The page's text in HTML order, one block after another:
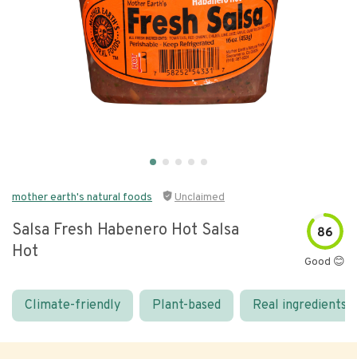
mother earth's natural foods Unclaimed
Salsa Fresh Habenero Hot Salsa
Hot
86
Good 😊
Climate-friendly Plant-based Real ingredients